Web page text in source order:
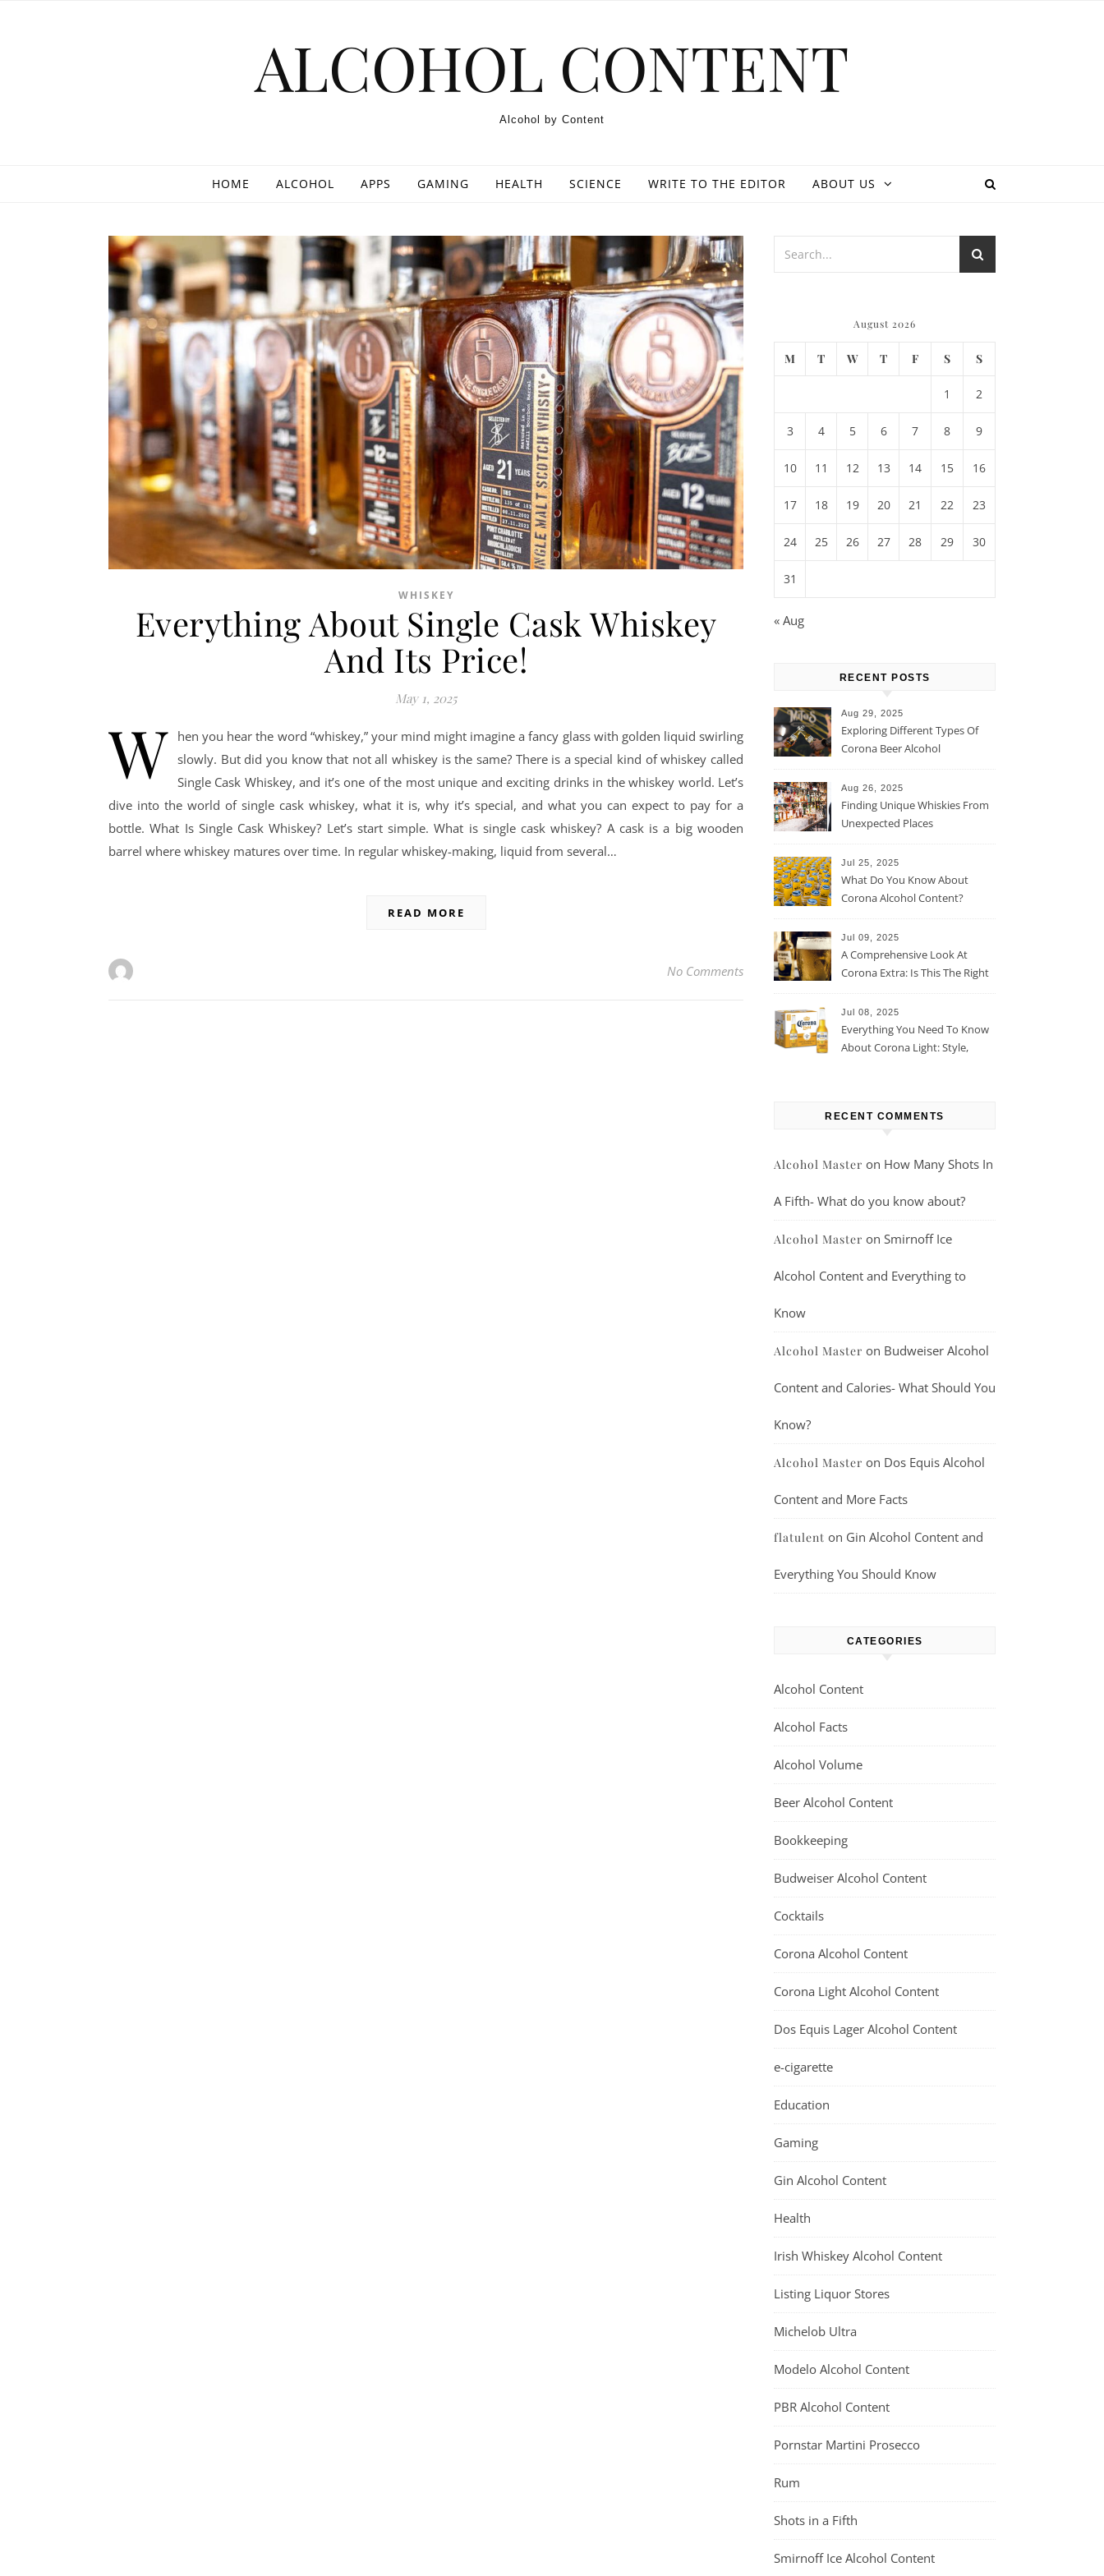
ALCOHOL CONTENT
Alcohol by Content
HOME ALCOHOL APPS GAMING HEALTH SCIENCE WRITE TO THE EDITOR ABOUT US
WHISKEY
Everything About Single Cask Whiskey
And Its Price!
May 1, 2025
W
hen you hear the word “whiskey,” your mind might imagine a fancy glass with golden liquid swirling
slowly. But did you know that not all whiskey is the same? There is a special kind of whiskey called
Single Cask Whiskey, and it’s one of the most unique and exciting drinks in the whiskey world. Let’s
dive into the world of single cask whiskey, what it is, why it’s special, and what you can expect to pay for a
bottle. What Is Single Cask Whiskey? Let’s start simple. What is single cask whiskey? A cask is a big wooden
barrel where whiskey matures over time. In regular whiskey-making, liquid from several…
READ MORE
No Comments
August 2026
M T W T F S S
1 2
3 4 5 6 7 8 9
10 11 12 13 14 15 16
17 18 19 20 21 22 23
24 25 26 27 28 29 30
31
« Aug
RECENT POSTS
Aug 29, 2025
Exploring Different Types Of
Corona Beer Alcohol
Aug 26, 2025
Finding Unique Whiskies From
Unexpected Places
Jul 25, 2025
What Do You Know About
Corona Alcohol Content?
Jul 09, 2025
A Comprehensive Look At
Corona Extra: Is This The Right
Jul 08, 2025
Everything You Need To Know
About Corona Light: Style,
RECENT COMMENTS
Alcohol Master on How Many Shots In
A Fifth- What do you know about?
Alcohol Master on Smirnoff Ice
Alcohol Content and Everything to
Know
Alcohol Master on Budweiser Alcohol
Content and Calories- What Should You
Know?
Alcohol Master on Dos Equis Alcohol
Content and More Facts
flatulent on Gin Alcohol Content and
Everything You Should Know
CATEGORIES
Alcohol Content
Alcohol Facts
Alcohol Volume
Beer Alcohol Content
Bookkeeping
Budweiser Alcohol Content
Cocktails
Corona Alcohol Content
Corona Light Alcohol Content
Dos Equis Lager Alcohol Content
e-cigarette
Education
Gaming
Gin Alcohol Content
Health
Irish Whiskey Alcohol Content
Listing Liquor Stores
Michelob Ultra
Modelo Alcohol Content
PBR Alcohol Content
Pornstar Martini Prosecco
Rum
Shots in a Fifth
Smirnoff Ice Alcohol Content